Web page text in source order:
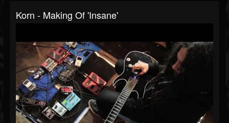
Korn - Making Of 'Insane'